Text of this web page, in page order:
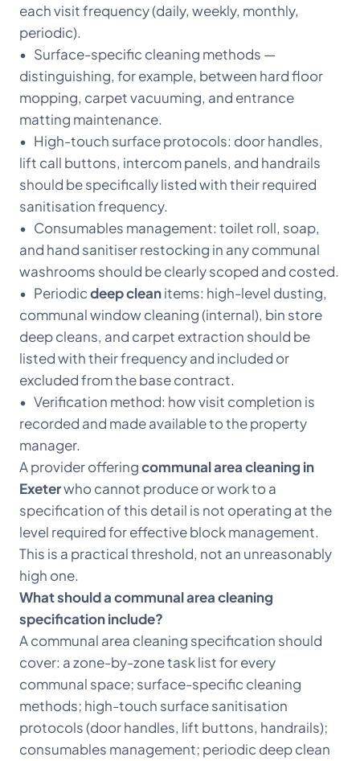
each visit frequency (daily, weekly, monthly,
periodic).
• Surface-specific cleaning methods —
distinguishing, for example, between hard floor
mopping, carpet vacuuming, and entrance
matting maintenance.
• High-touch surface protocols: door handles,
lift call buttons, intercom panels, and handrails
should be specifically listed with their required
sanitisation frequency.
• Consumables management: toilet roll, soap,
and hand sanitiser restocking in any communal
washrooms should be clearly scoped and costed.
• Periodicdeep cleanitems: high-level dusting,
communal window cleaning (internal), bin store
deep cleans, and carpet extraction should be
listed with their frequency and included or
excluded from the base contract.
• Verification method: how visit completion is
recorded and made available to the property
manager.
A provider offeringcommunal area cleaning in
Exeterwho cannot produce or work to a
specification of this detail is not operating at the
level required for effective block management.
This is a practical threshold, not an unreasonably
high one.
What should a communal area cleaning
specification include?
A communal area cleaning specification should
cover: a zone-by-zone task list for every
communal space; surface-specific cleaning
methods; high-touch surface sanitisation
protocols (door handles, lift buttons, handrails);
consumables management; periodic deep clean